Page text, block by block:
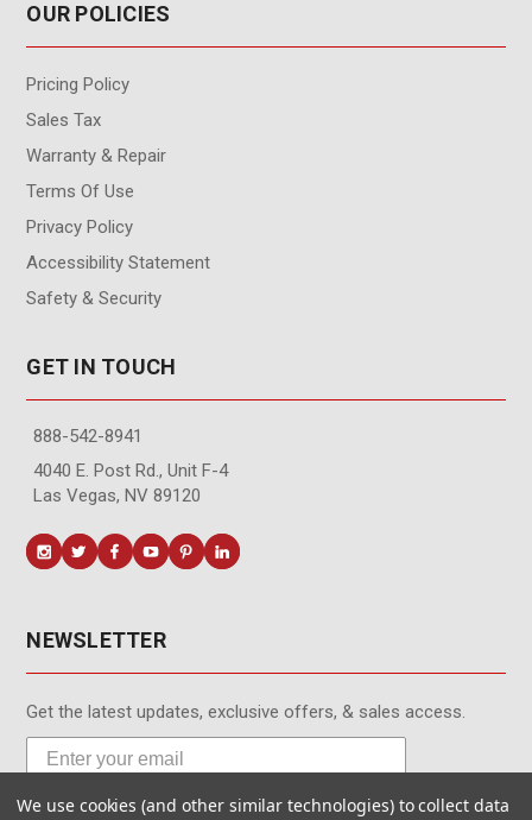
OUR POLICIES
Pricing Policy
Sales Tax
Warranty & Repair
Terms Of Use
Privacy Policy
Accessibility Statement
Safety & Security
GET IN TOUCH
888-542-8941
4040 E. Post Rd., Unit F-4
Las Vegas, NV 89120
NEWSLETTER
Get the latest updates, exclusive offers, & sales access.
Subscribe
We use cookies (and other similar technologies) to collect data